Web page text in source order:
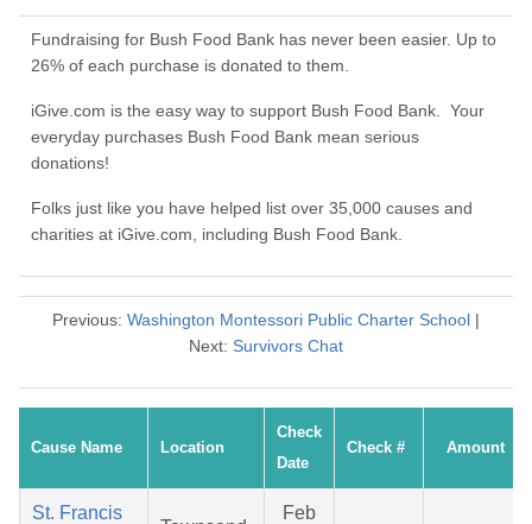
Fundraising for Bush Food Bank has never been easier. Up to
26% of each purchase is donated to them.
iGive.com is the easy way to support Bush Food Bank. Your
everyday purchases Bush Food Bank mean serious
donations!
Folks just like you have helped list over 35,000 causes and
charities at iGive.com, including Bush Food Bank.
Previous: Washington Montessori Public Charter School |
Next: Survivors Chat
Cause Name Location
Check
Date
Check # Amount
St. Francis
Feb